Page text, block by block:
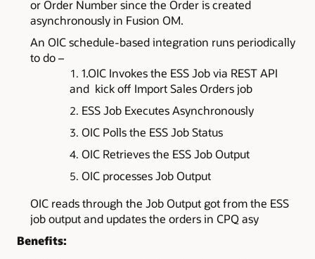
or Order Number since the Order is created
asynchronously in Fusion OM.
An OIC schedule-based integration runs periodically
to do –
1.OIC Invokes the ESS Job via REST API
and kick off Import Sales Orders job
ESS Job Executes Asynchronously
OIC Polls the ESS Job Status
OIC Retrieves the ESS Job Output
OIC processes Job Output
OIC reads through the Job Output got from the ESS
job output and updates the orders in CPQ asy
Benefits: